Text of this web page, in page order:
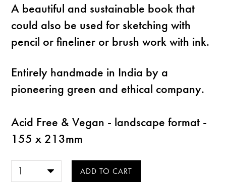
A beautiful and sustainable book that
could also be used for sketching with
pencil or fineliner or brush work with ink.
Entirely handmade in India by a
pioneering green and ethical company.
Acid Free & Vegan - landscape format -
155 x 213mm